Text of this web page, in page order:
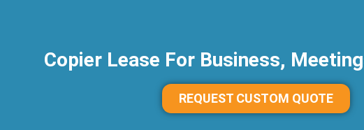
Copier Lease For Business,
REQUEST CUSTOM QUOTE